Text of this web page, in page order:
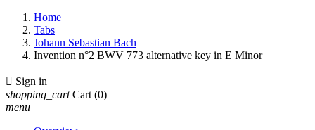
Home
Tabs
Johann Sebastian Bach
Invention n°2 BWV 773 alternative key in E Minor
 Sign in
shopping_cart Cart (0)
menu